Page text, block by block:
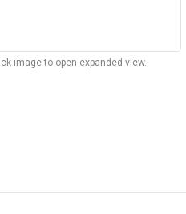
image to open expanded view.